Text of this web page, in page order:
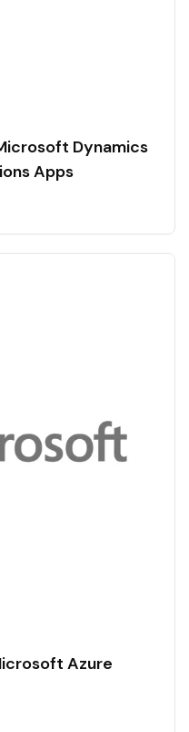
Dynamics
Apps
Azure